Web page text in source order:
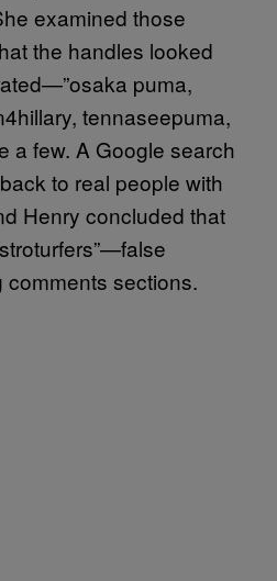
examined those
the handles looked
puma,
tennaseepuma,
a few. A Google search
to real people with
Henry concluded that
comments sections.